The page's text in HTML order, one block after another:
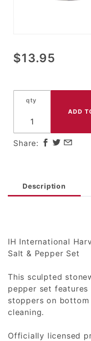
Purchase IH
International
White
Rooster &
Pepper Set
$13.95
qty
Share:
Description
IH International
Salt & Pepper Set
This sculpted
pepper set
stoppers on
cleaning.
Officially licensed